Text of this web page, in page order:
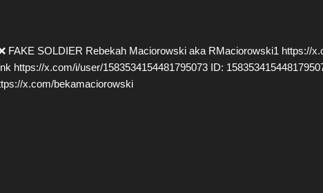
FAKE SOLDIER Rebekah Maciorowski aka RMaciorowski1 https://
https://x.com/i/user/1583534154481795073 ID:
x.com/bekamaciorowski